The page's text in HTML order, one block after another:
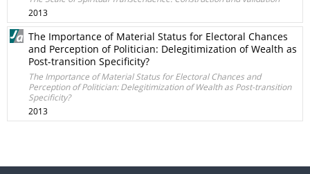
2013
The Importance of Material Status for Electoral Chances
and Perception of Politician: Delegitimization of Wealth as
Post-transition Specificity?
The Importance of Material Status for Electoral Chances and
Perception of Politician: Delegitimization of Wealth as Post-transition
Specificity?
2013